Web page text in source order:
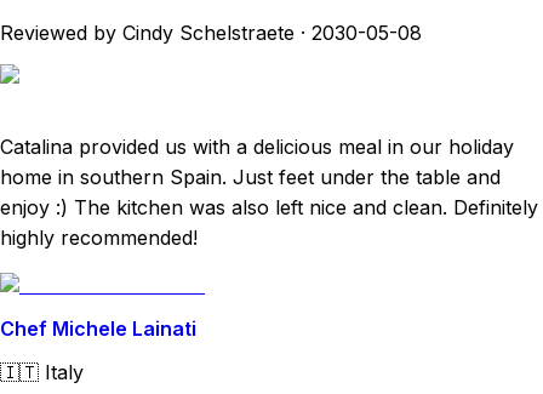
Reviewed by Cindy Schelstraete · 2030-05-08
Catalina provided us with a delicious meal in our holiday
home in southern Spain. Just feet under the table and
enjoy :) The kitchen was also left nice and clean. Definitely
highly recommended!
Chef Michele Lainati
🇮🇹 Italy